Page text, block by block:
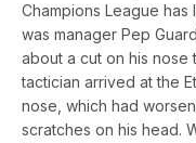
Champions League
was manager Pep
about a cut on his nose
tactician arrived at the
nose, which had
scratches on his head.